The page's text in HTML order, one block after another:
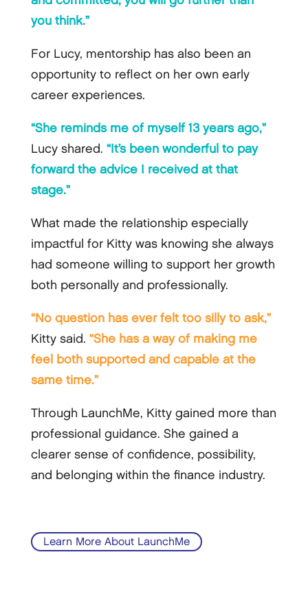
you think.”
For Lucy, mentorship has also been an
opportunity to reflect on her own early
career experiences.
“She reminds me of myself 13 years ago,”
Lucy shared. “It’s been wonderful to pay
forward the advice I received at that
stage.”
What made the relationship especially
impactful for Kitty was knowing she always
had someone willing to support her growth
both personally and professionally.
“No question has ever felt too silly to ask,”
Kitty said. “She has a way of making me
feel both supported and capable at the
same time.”
Through LaunchMe, Kitty gained more than
professional guidance. She gained a
clearer sense of confidence, possibility,
and belonging within the finance industry.
Learn More About LaunchMe